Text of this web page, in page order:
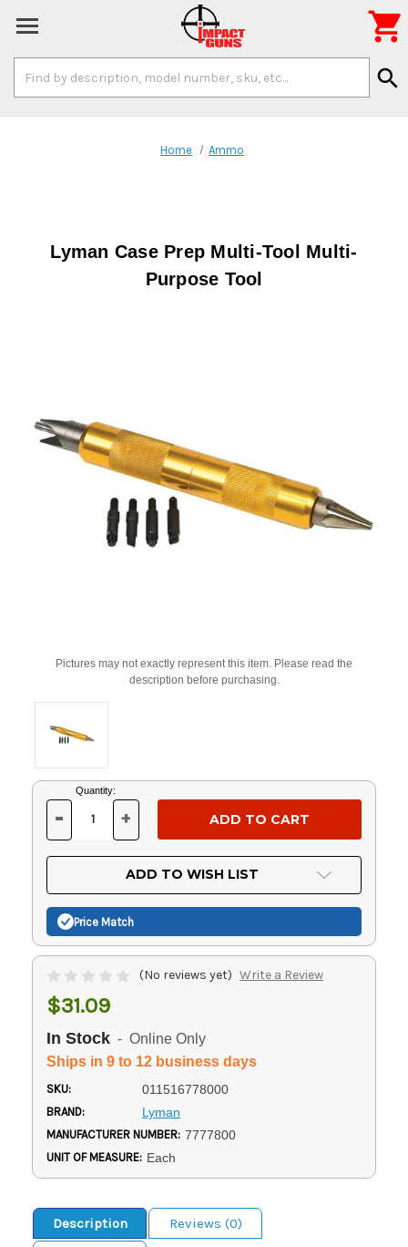
Keyword:
search

Home Ammo
Lyman Case Prep Multi-Tool Multi-
Purpose Tool
Pictures may not exactly represent this item. Please read the
description before purchasing.
Current
Stock:
Quantity:
DECREASE
OF
UNDEFINED
- INCREASE
OF
UNDEFINED
+
ADD TO WISH LIST
Price Match
(No reviews yet) Write a Review
$31.09
In Stock - Online Only
Ships in 9 to 12 business days
SKU: 011516778000
BRAND: Lyman
MANUFACTURER NUMBER: 7777800
UNIT OF MEASURE: Each
Description
Reviews (0)